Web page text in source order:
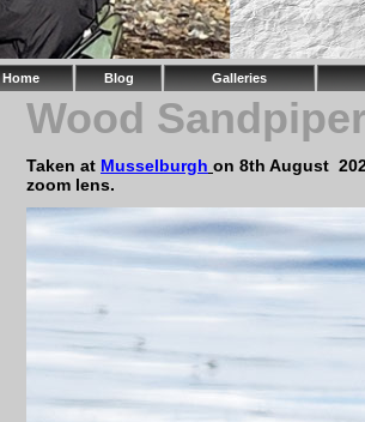
Home Blog Galleries
Wood
Taken at Musselburgh on 8th August
zoom lens.